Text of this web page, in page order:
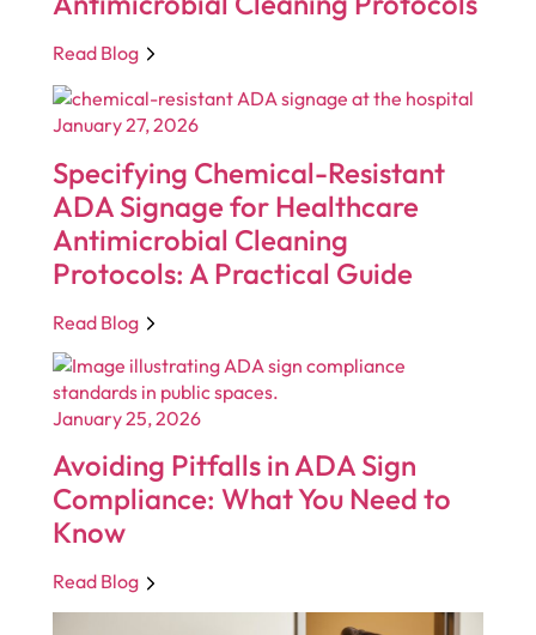
Read Blog
January 27, 2026
Specifying Chemical-Resistant
ADA Signage for Healthcare
Antimicrobial Cleaning
Protocols: A Practical Guide
Read Blog
January 25, 2026
Avoiding Pitfalls in ADA Sign
Compliance: What You Need to
Know
Read Blog